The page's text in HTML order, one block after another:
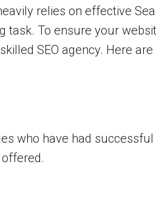
relies on effective
To ensure your
SEO agency. Here
who have had successful